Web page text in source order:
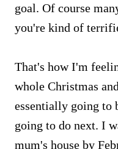
goal. Of course
you're kind of
That's how I'm
whole Christmas
essentially going to
going to do next. I
mum's house by